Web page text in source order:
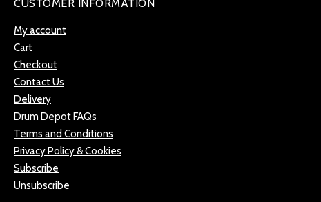
CUSTOMER INFORMATION
My account
Cart
Checkout
Contact Us
Delivery
Drum Depot FAQs
Terms and Conditions
Privacy Policy & Cookies
Subscribe
Unsubscribe